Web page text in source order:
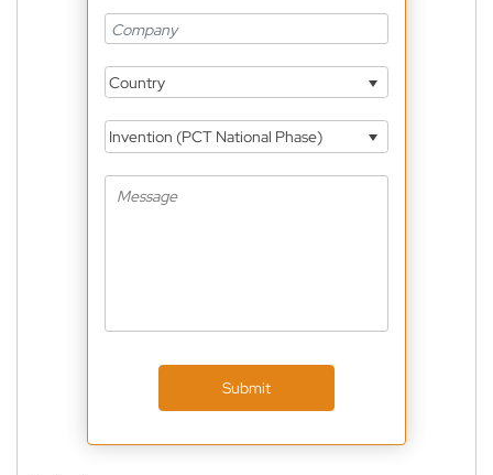
Country
Invention (PCT National Phase)
Submit